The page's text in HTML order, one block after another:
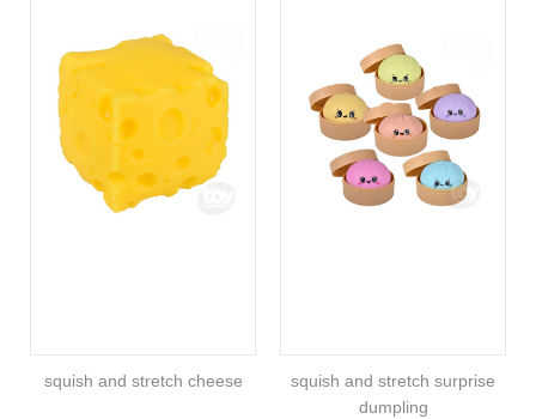
squish and stretch cheese
squish and stretch surprise
dumpling